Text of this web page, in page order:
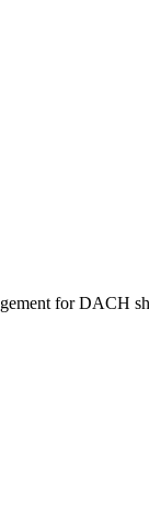
for DACH